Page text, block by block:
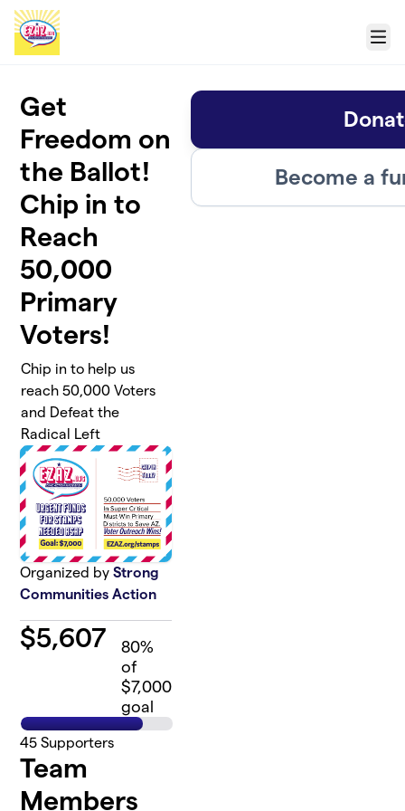
Skip to main content
Menu
Get
Freedom on
the Ballot!
Chip in to
Reach
50,000
Primary
Voters!
Chip in to help us
reach 50,000 Voters
and Defeat the
Radical Left
Organized byStrong
Communities Action
$5,607 80%
of
$7,000
goal
45 Supporters
Team
Members
Become a